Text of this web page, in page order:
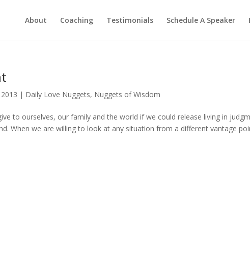
About Coaching Testimonials Schedule A Speaker
| Daily Love Nuggets, Nuggets of Wisdom
to ourselves, our family and the world if we could release living in
When we are willing to look at any situation from a different vantage